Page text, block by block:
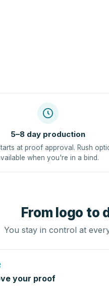
5–8 day production
at proof approval. Rush
when you're in a bind.
From logo to
You stay in control at
your proof